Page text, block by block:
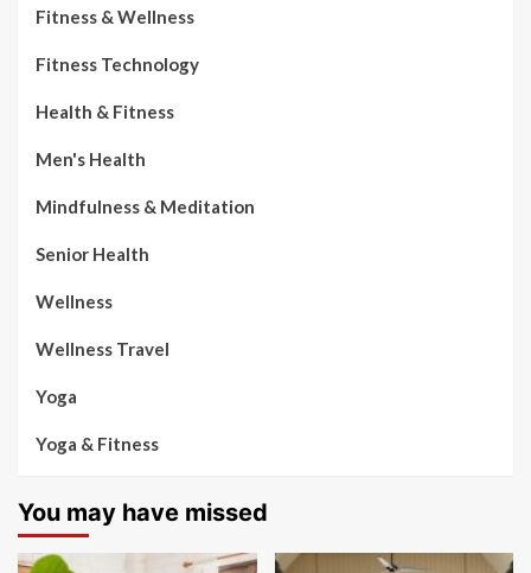
Fitness & Wellness
Fitness Technology
Health & Fitness
Men's Health
Mindfulness & Meditation
Senior Health
Wellness
Wellness Travel
Yoga
Yoga & Fitness
You may have missed